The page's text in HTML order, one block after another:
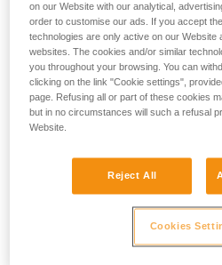
and/or to save time, but
protection is still necessary.
The TIBLOC can limit
of a fall by the second.
protect the leader from receiving
on our Website with our analytical,
order to customise our ads. If you accept
technologies are only active on our Website
websites. The cookies and/or similar
you throughout your browsing. You can
clicking on the link "Cookie settings",
page. Refusing all or part of these cookies
but in no circumstances will such a refusal
Website.
Reject All
Cookies